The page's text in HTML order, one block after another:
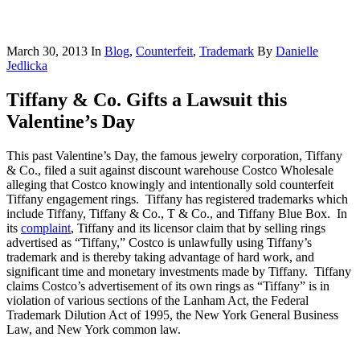
March 30, 2013 In Blog, Counterfeit, Trademark By Danielle
Jedlicka
Tiffany & Co. Gifts a Lawsuit this
Valentine’s Day
This past Valentine’s Day, the famous jewelry corporation, Tiffany
& Co., filed a suit against discount warehouse Costco Wholesale
alleging that Costco knowingly and intentionally sold counterfeit
Tiffany engagement rings. Tiffany has registered trademarks which
include Tiffany, Tiffany & Co., T & Co., and Tiffany Blue Box. In
its complaint, Tiffany and its licensor claim that by selling rings
advertised as “Tiffany,” Costco is unlawfully using Tiffany’s
trademark and is thereby taking advantage of hard work, and
significant time and monetary investments made by Tiffany. Tiffany
claims Costco’s advertisement of its own rings as “Tiffany” is in
violation of various sections of the Lanham Act, the Federal
Trademark Dilution Act of 1995, the New York General Business
Law, and New York common law.